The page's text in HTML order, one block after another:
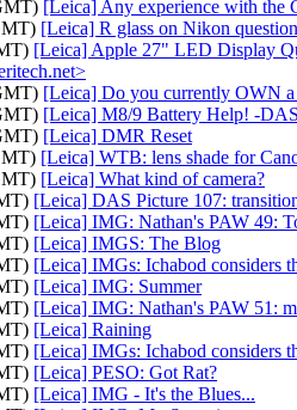
[Leica] Any experience with the
[Leica] R glass on Nikon
[Leica] Apple 27" LED Display
[Leica] Do you currently OWN a
[Leica] M8/9 Battery Help! -DAS
[Leica] DMR Reset
[Leica] WTB: lens shade for
[Leica] What kind of camera?
[Leica] DAS Picture 107:
[Leica] IMG: Nathan's PAW 49:
[Leica] IMGS: The Blog
[Leica] IMGs: Ichabod considers
[Leica] IMG: Summer
[Leica] IMG: Nathan's PAW 51:
[Leica] Raining
[Leica] IMGs: Ichabod considers
[Leica] PESO: Got Rat?
[Leica] IMG - It's the Blues...